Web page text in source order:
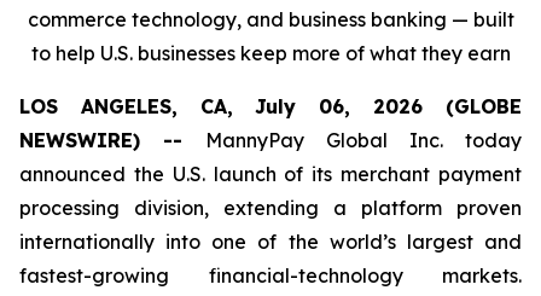
commerce technology, and business banking — built
to help U.S. businesses keep more of what they earn
LOS ANGELES, CA, July 06, 2026 (GLOBE
NEWSWIRE) -- MannyPay Global Inc. today
announced the U.S. launch of its merchant payment
processing division, extending a platform proven
internationally into one of the world’s largest and
fastest-growing financial-technology markets.